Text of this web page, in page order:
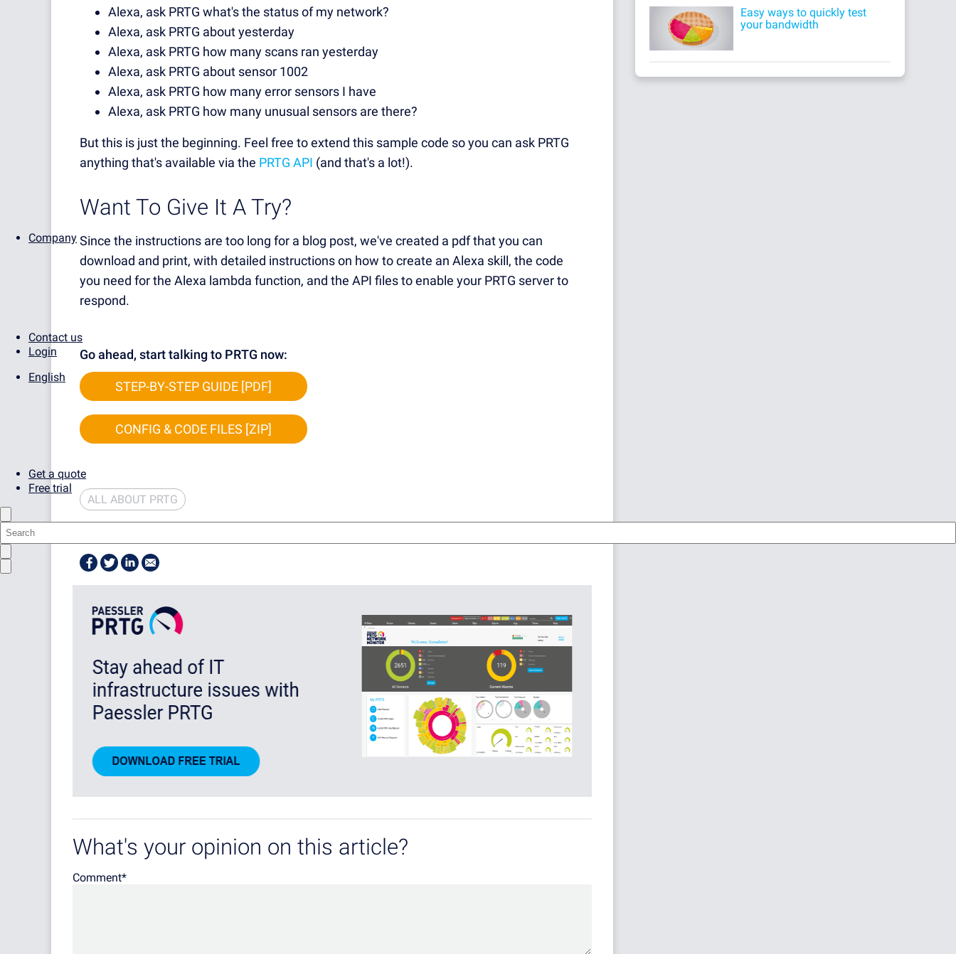
Company
Contact us
Login
English
Get a quote
Free trial
Alexa, ask PRTG what's the status of my network?
Alexa, ask PRTG about yesterday
Alexa, ask PRTG how many scans ran yesterday
Alexa, ask PRTG about sensor 1002
Alexa, ask PRTG how many error sensors I have
Alexa, ask PRTG how many unusual sensors are there?
But this is just the beginning. Feel free to extend this sample code so you can ask PRTG
anything that's available via the PRTG API (and that's a lot!).
Want To Give It A Try?
Since the instructions are too long for a blog post, we've created a pdf that you can
download and print, with detailed instructions on how to create an Alexa skill, the code
you need for the Alexa lambda function, and the API files to enable your PRTG server to
respond.
Go ahead, start talking to PRTG now:
STEP-BY-STEP GUIDE [PDF]
CONFIG & CODE FILES [ZIP]
ALL ABOUT PRTG
What's your opinion on this article?
Comment*
Easy ways to quickly test
your bandwidth